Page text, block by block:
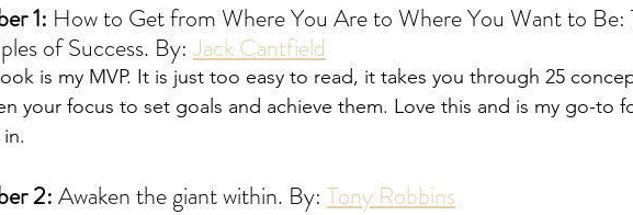
1: How to Get from Where You Are to Where You Want to Be:
of Success. By: Jack Cantfield
is my MVP. It is just too easy to read, it takes you through 25
your focus to set goals and achieve them. Love this and is my go-to
2: Awaken the giant within. By: Tony Robbins